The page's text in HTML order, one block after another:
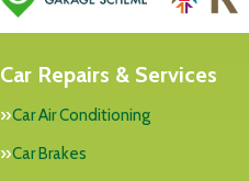
Car Repairs & Services
Car Air Conditioning
Car Brakes